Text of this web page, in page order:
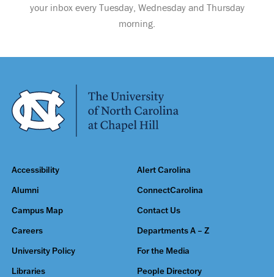
your inbox every Tuesday, Wednesday and Thursday
morning.
Accessibility Alert Carolina
Alumni ConnectCarolina
Campus Map Contact Us
Careers Departments A – Z
University Policy For the Media
Libraries People Directory